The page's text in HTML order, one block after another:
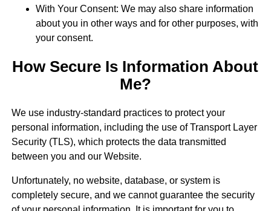
With Your Consent: We may also share information
about you in other ways and for other purposes, with
your consent.
How Secure Is Information About
Me?
We use industry-standard practices to protect your
personal information, including the use of Transport Layer
Security (TLS), which protects the data transmitted
between you and our Website.
Unfortunately, no website, database, or system is
completely secure, and we cannot guarantee the security